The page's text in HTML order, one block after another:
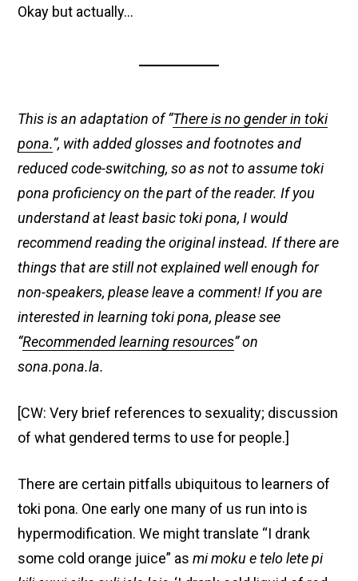
Okay but actually…
This is an adaptation of “There is no gender in toki
pona.“, with added glosses and footnotes and
reduced code-switching, so as not to assume toki
pona proficiency on the part of the reader. If you
understand at least basic toki pona, I would
recommend reading the original instead. If there are
things that are still not explained well enough for
non-speakers, please leave a comment! If you are
interested in learning toki pona, please see
“Recommended learning resources” on
sona.pona.la.
[CW: Very brief references to sexuality; discussion
of what gendered terms to use for people.]
There are certain pitfalls ubiquitous to learners of
toki pona. One early one many of us run into is
hypermodification. We might translate “I drank
some cold orange juice” asmi moku e telo lete pi